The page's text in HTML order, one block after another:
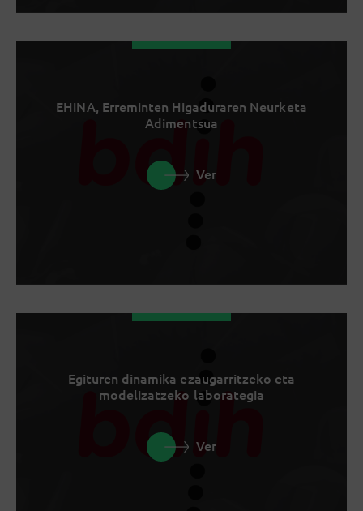
EHiNA, Erreminten Higaduraren Neurketa
Adimentsua
Ver
Egituren dinamika ezaugarritzeko eta
modelizatzeko laborategia
Ver